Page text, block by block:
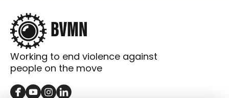
Working to end violence against
people on the move